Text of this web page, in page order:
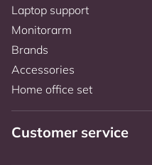
Laptop support
Monitorarm
Brands
Accessories
Home office set
Customer service